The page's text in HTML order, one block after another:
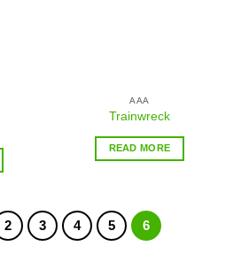
AAA
Trainwreck
READ MORE
2 3 4 5 6